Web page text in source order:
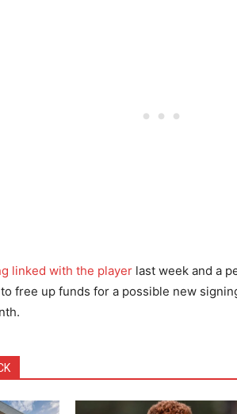
linked with the player last week and a
free up funds for a possible new